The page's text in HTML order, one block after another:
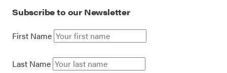
Subscribe to our Newsletter
First Name
Last Name